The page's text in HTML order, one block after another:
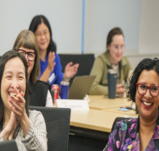
Guide
Library